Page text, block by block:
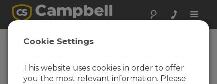
Toggle
Hydro-Link Part 6:
Diagnostics
Part 6 of a six-part series on using the
Campbell Scientific Hydro-Link software
Cookie Settings
This website uses cookies in order to offer
you the most relevant information. Please